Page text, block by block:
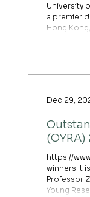
University
a premier
Hong
significant
https://
winners It
Professor
Young
Dec 29,